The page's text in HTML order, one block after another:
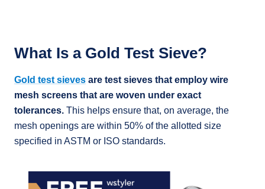
What Is a Gold Test Sieve?
Gold test sieves are test sieves that employ wire
mesh screens that are woven under exact
tolerances. This helps ensure that, on average, the
mesh openings are within 50% of the allotted size
specified in ASTM or ISO standards.